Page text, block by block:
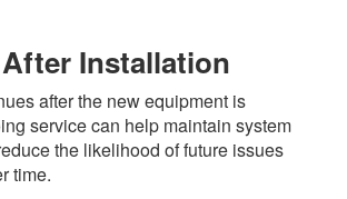
Installation
after the new equipment is
service can help maintain system
the likelihood of future issues
time.